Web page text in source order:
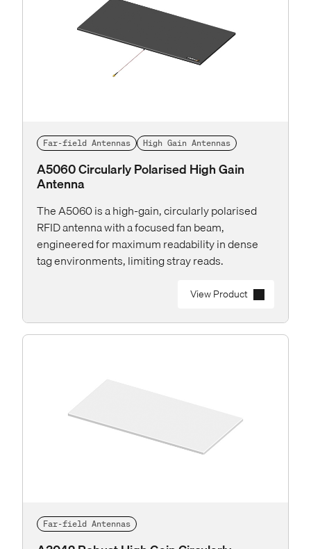
Far-field Antennas High Gain Antennas
A5060 Circularly Polarised High Gain
Antenna
The A5060 is a high-gain, circularly polarised
RFID antenna with a focused fan beam,
engineered for maximum readability in dense
tag environments, limiting stray reads.
View Product
Far-field Antennas